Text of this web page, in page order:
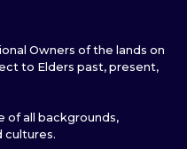
Owners of the lands on
to Elders past, present,
of all backgrounds,
cultures.